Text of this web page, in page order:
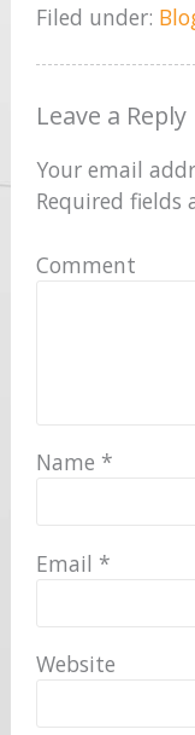
Filed under:
Leave a Reply
Your email
Required fields
Comment
Name *
Email *
Website